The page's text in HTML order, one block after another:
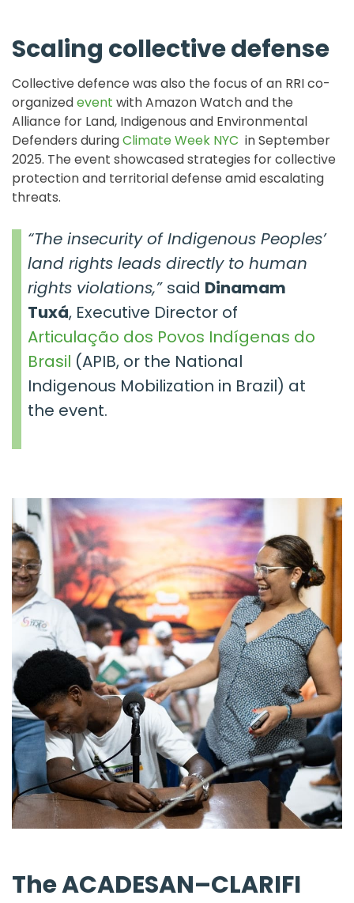
Scaling collective defense
Collective defence was also the focus of an RRI co-
organizedevent with Amazon Watch and the
Alliance for Land, Indigenous and Environmental
Defenders duringClimate Week NYC in September
2025. The event showcased strategies for collective
protection and territorial defense amid escalating
threats.
“The insecurity of Indigenous Peoples’
land rights leads directly to human
rights violations,” said Dinamam
Tuxá, Executive Director of
Articulação dos Povos Indígenas do
Brasil (APIB, or the National
Indigenous Mobilization in Brazil) at
the event.
The ACADESAN–CLARIFI